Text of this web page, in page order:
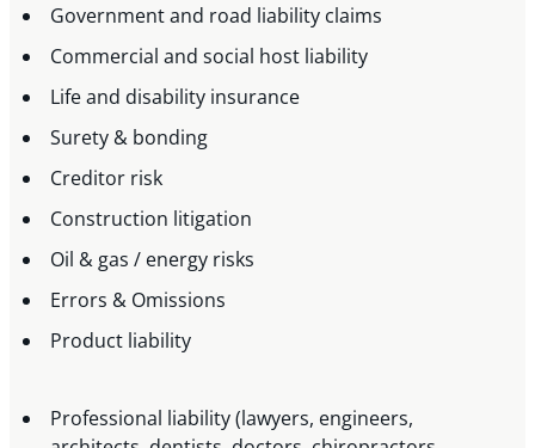
Government and road liability claims
Commercial and social host liability
Life and disability insurance
Surety & bonding
Creditor risk
Construction litigation
Oil & gas / energy risks
Errors & Omissions
Product liability
Professional liability (lawyers, engineers,